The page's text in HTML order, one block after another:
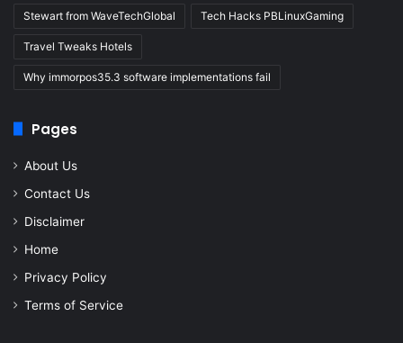
Stewart from WaveTechGlobal Tech Hacks PBLinuxGaming
Travel Tweaks Hotels
Why immorpos35.3 software implementations fail
Pages
About Us
Contact Us
Disclaimer
Home
Privacy Policy
Terms of Service